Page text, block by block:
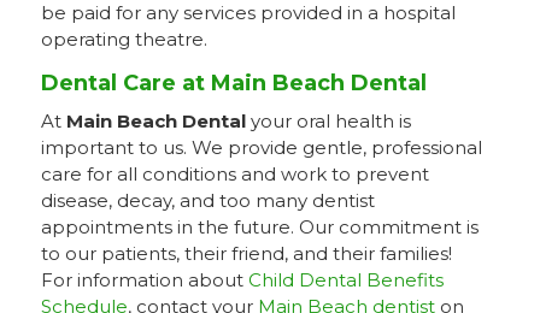
be paid for any services provided in a hospital
operating theatre.
Dental Care at Main Beach Dental
At Main Beach Dentalyour oral health is
important to us. We provide gentle, professional
care for all conditions and work to prevent
disease, decay, and too many dentist
appointments in the future. Our commitment is
to our patients, their friend, and their families!
For information about Child Dental Benefits
Schedule, contact your Main Beach dentiston